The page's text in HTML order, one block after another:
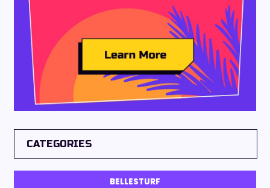
CATEGORIES
BELLESTURF